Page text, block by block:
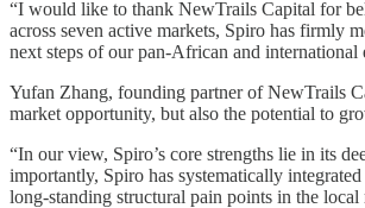
“I would like to thank NewTrails Capital for
across seven active markets, Spiro has firmly
next steps of our pan-African and
Yufan Zhang, founding partner of NewTrails
market opportunity, but also the potential to
“In our view, Spiro’s core strengths lie in its
importantly, Spiro has systematically
long-standing structural pain points in the local